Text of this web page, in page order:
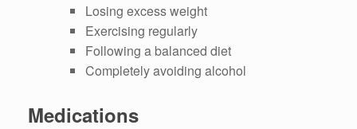
Losing excess weight
Exercising regularly
Following a balanced diet
Completely avoiding alcohol
Medications